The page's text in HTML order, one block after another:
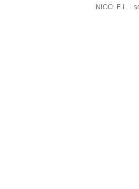
NICOLE L. |